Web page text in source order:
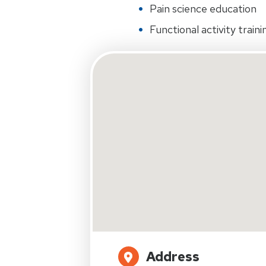
Pain science education
Functional activity
Address